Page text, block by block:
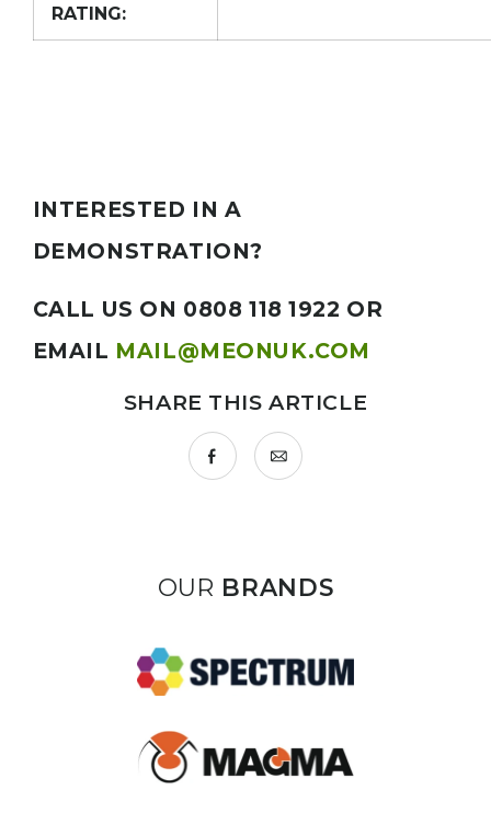
RATING:
INTERESTED IN A
DEMONSTRATION?
CALL US ON 0808 118 1922 OR
EMAIL MAIL@MEONUK.COM
SHARE THIS ARTICLE
OUR BRANDS